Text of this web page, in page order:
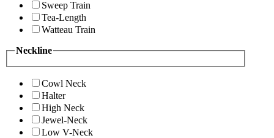
Sweep Train
Tea-Length
Watteau Train
Neckline
Cowl Neck
Halter
High Neck
Jewel-Neck
Low V-Neck